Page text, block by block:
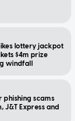
lottery jackpot
$4m prize
windfall
phishing scams
J&T Express and